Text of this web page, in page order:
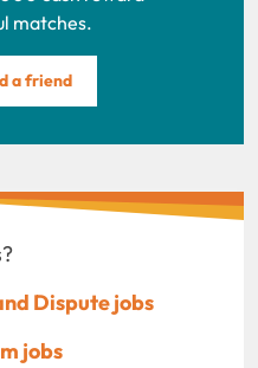
matches.
a friend
Dispute jobs
jobs